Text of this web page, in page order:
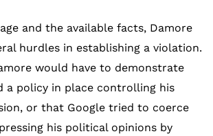
and the available facts, Damore
hurdles in establishing a violation.
would have to demonstrate
a policy in place controlling his
or that Google tried to coerce
his political opinions by